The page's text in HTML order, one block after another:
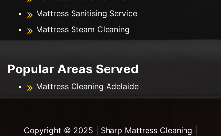
Mattress Sanitising Service
Mattress Steam Cleaning
Popular Areas Served
Mattress Cleaning Adelaide
Copyright ©️ 2025 | Sharp Mattress Cleaning |